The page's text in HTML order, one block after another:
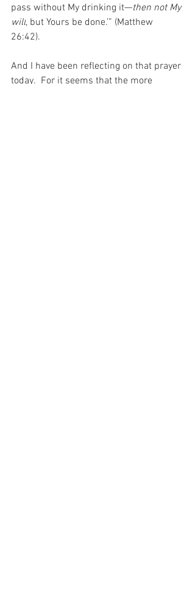
pass without My drinking it—then not My
will, but Yours be done.’” (Matthew
26:42).
And I have been reflecting on that prayer
today.  For it seems that the more